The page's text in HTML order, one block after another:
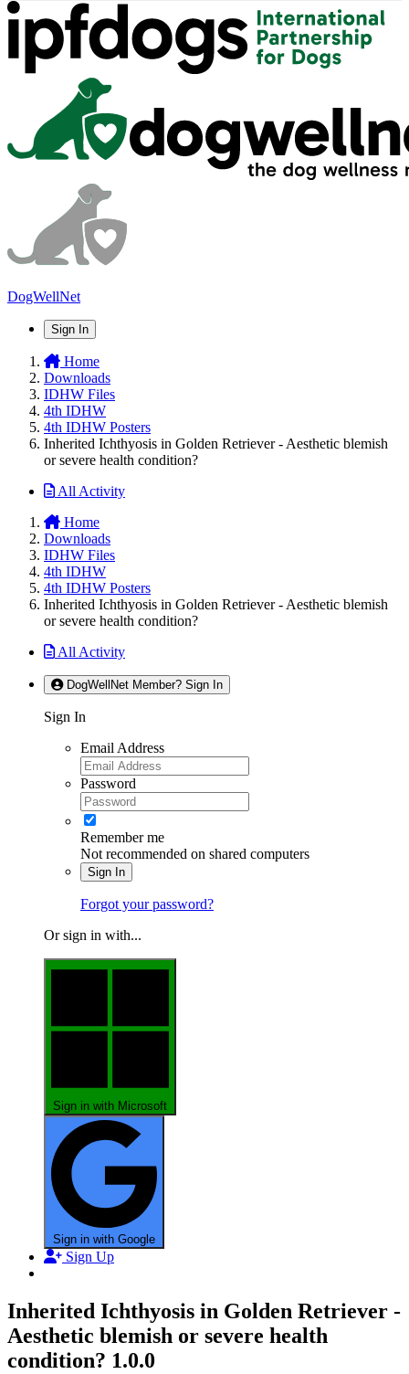
DogWellNet
Sign In
Home
Downloads
IDHW Files
4th IDHW
4th IDHW Posters
Inherited Ichthyosis in Golden Retriever - Aesthetic blemish
or severe health condition?
All Activity
Home
Downloads
IDHW Files
4th IDHW
4th IDHW Posters
Inherited Ichthyosis in Golden Retriever - Aesthetic blemish
or severe health condition?
All Activity
DogWellNet Member? Sign In
Sign In
Email Address
Password
Remember me
Not recommended on shared computers
Sign In
Forgot your password?
Or sign in with...
Sign in with Microsoft
Sign in with Google
Sign Up
Inherited Ichthyosis in Golden Retriever -
Aesthetic blemish or severe health
condition? 1.0.0